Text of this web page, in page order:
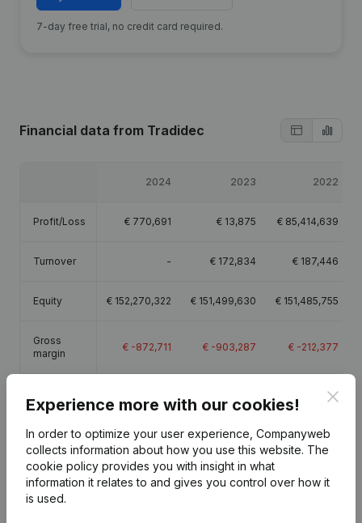
7-day free trial, no credit card required.
Financial data from Tradidec
2024 2023 2022
Profit/Loss € 770,691 € 13,875 € 85,414,639
Turnover - € 172,834 € 187,446
Equity € 152,270,322 € 151,499,630 € 151,485,755
Gross
margin
€ -872,711 € -903,287 € -212,377
0.5
Publicationsfrom Tradidec
Experience more with our cookies!
In order to optimize your user experience, Companyweb
collects information about how you use this website. The
cookie policy provides you with insight in what
information it relates to and gives you control over how it
is used.